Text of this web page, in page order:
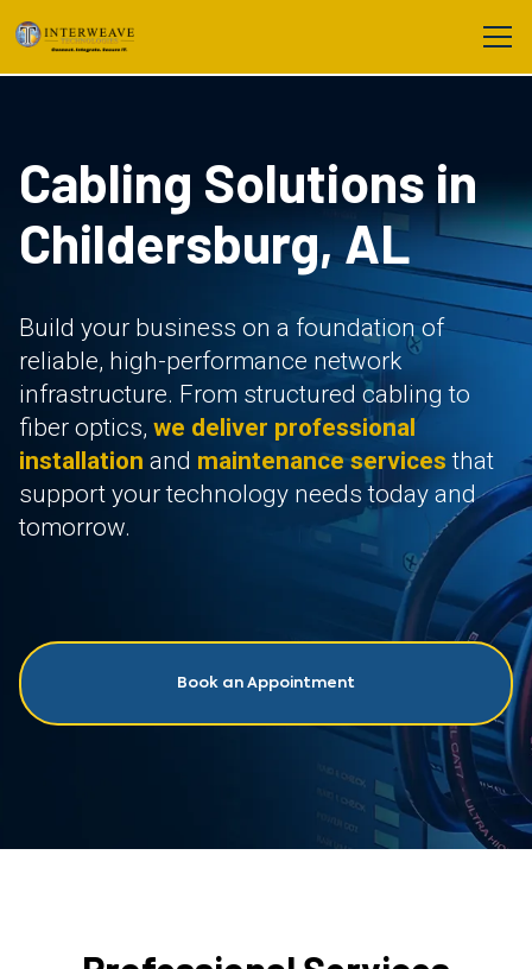
Cabling Solutions in
Childersburg, AL
Build your business on a foundation of
reliable, high-performance network
infrastructure. From structured cabling to
fiber optics, we deliver professional
installation and maintenance services that
support your technology needs today and
tomorrow.
Book an Appointment